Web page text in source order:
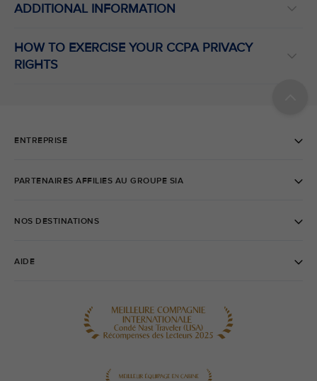
ADDITIONAL INFORMATION
HOW TO EXERCISE YOUR CCPA PRIVACY
RIGHTS